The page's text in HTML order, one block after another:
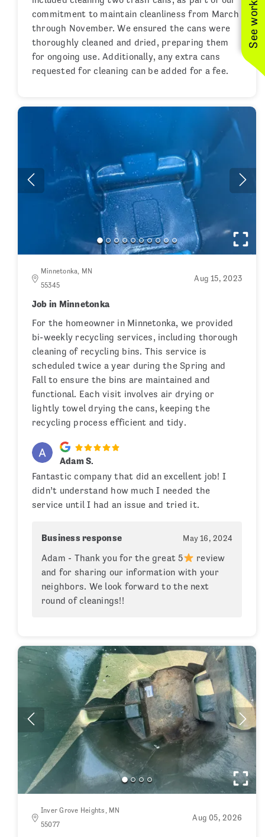
commitment to maintain cleanliness from March
through November. We ensured the cans were
thoroughly cleaned and dried, preparing them
for ongoing use. Additionally, any extra cans
requested for cleaning can be added for a fee.
Minnetonka, MN
55345
Aug 15, 2023
Job in Minnetonka
For the homeowner in Minnetonka, we provided
bi-weekly recycling services, including thorough
cleaning of recycling bins. This service is
scheduled twice a year during the Spring and
Fall to ensure the bins are maintained and
functional. Each visit involves air drying or
lightly towel drying the cans, keeping the
recycling process efficient and tidy.
Adam S.
Fantastic company that did an excellent job! I
didn’t understand how much I needed the
service until I had an issue and tried it.
Business response May 16, 2024
Adam - Thank you for the great 5
review
and for sharing our information with your
neighbors. We look forward to the next
round of cleanings!!
Inver Grove Heights, MN
55077
Aug 05, 2026